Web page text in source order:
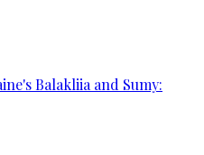
Balakliia and Sumy: